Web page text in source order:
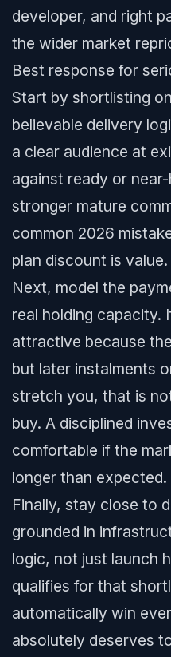
developer, and right
the wider market
Best response for
Start by shortlisting
believable delivery
a clear audience at
against ready or
stronger mature
common 2026
plan discount is value.
Next, model the
real holding capacity.
attractive because
but later instalments
stretch you, that is
buy. A disciplined
comfortable if the
longer than expected.
Finally, stay close to
grounded in
logic, not just launch
qualifies for that
automatically win
absolutely deserves